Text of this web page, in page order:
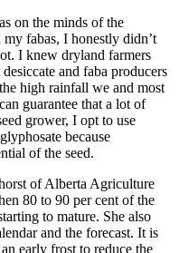
on the minds of the
fabas, I honestly didn’t
I knew dryland farmers
and faba producers
high rainfall we and most
guarantee that a lot of
grower, I opt to use
because
of the seed.
of Alberta Agriculture
80 to 90 per cent of the
to mature. She also
and the forecast. It is
early frost to reduce the